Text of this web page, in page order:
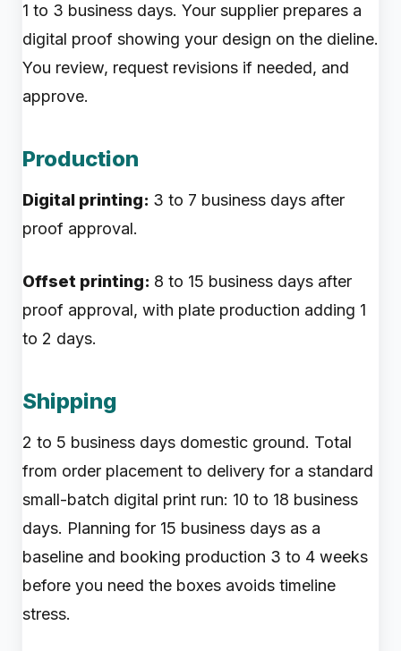
1 to 3 business days. Your supplier prepares a
digital proof showing your design on the dieline.
You review, request revisions if needed, and
approve.
Production
Digital printing: 3 to 7 business days after
proof approval.
Offset printing: 8 to 15 business days after
proof approval, with plate production adding 1
to 2 days.
Shipping
2 to 5 business days domestic ground. Total
from order placement to delivery for a standard
small-batch digital print run: 10 to 18 business
days. Planning for 15 business days as a
baseline and booking production 3 to 4 weeks
before you need the boxes avoids timeline
stress.